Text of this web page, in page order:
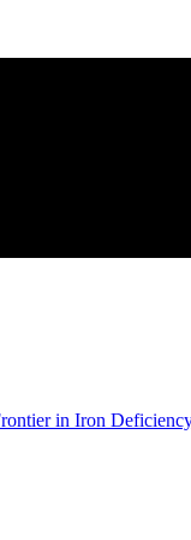
in Iron